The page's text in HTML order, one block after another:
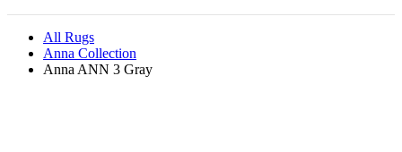
All Rugs
Anna Collection
Anna ANN 3 Gray